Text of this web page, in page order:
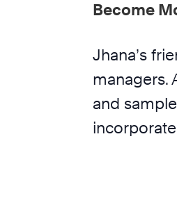
Become
Jhana’s
managers.
and